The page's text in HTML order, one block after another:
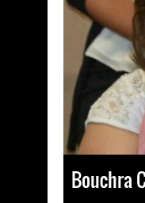
Bouchra